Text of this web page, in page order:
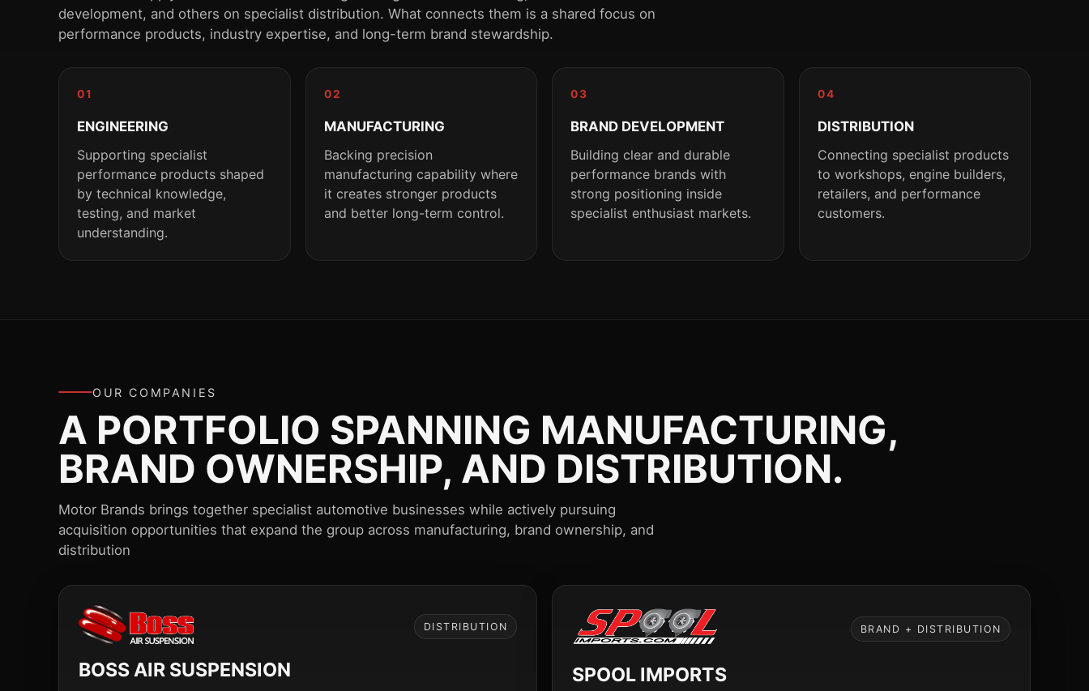
development, and others on specialist distribution. What connects them is a shared focus on
performance products, industry expertise, and long-term brand stewardship.
01
ENGINEERING
Supporting specialist
performance products shaped
by technical knowledge,
testing, and market
understanding.
02
MANUFACTURING
Backing precision
manufacturing capability where
it creates stronger products
and better long-term control.
03
BRAND DEVELOPMENT
Building clear and durable
performance brands with
strong positioning inside
specialist enthusiast markets.
04
DISTRIBUTION
Connecting specialist products
to workshops, engine builders,
retailers, and performance
customers.
OUR COMPANIES
A PORTFOLIO SPANNING MANUFACTURING,
BRAND OWNERSHIP, AND DISTRIBUTION.
Motor Brands brings together specialist automotive businesses while actively pursuing
acquisition opportunities that expand the group across manufacturing, brand ownership, and
distribution
DISTRIBUTION
BOSS AIR SUSPENSION
BRAND + DISTRIBUTION
SPOOL IMPORTS